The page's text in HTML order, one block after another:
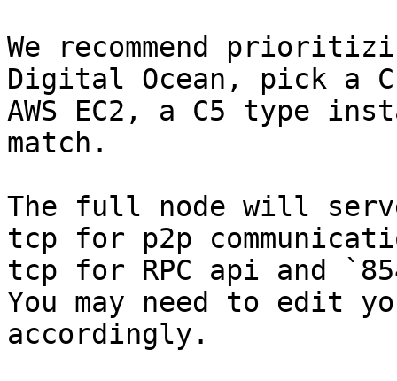
We recommend
Digital Ocean, pick a
AWS EC2, a C5 type
match.
The full node will
tcp for p2p
tcp for RPC api and
You may need to edit
accordingly.